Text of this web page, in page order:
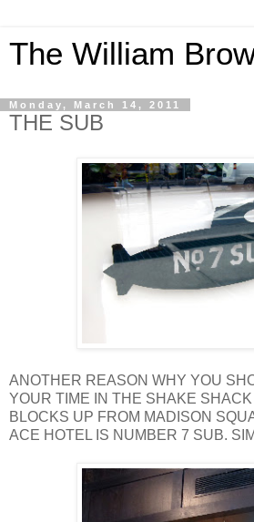
The William
Monday, March 14, 2011
THE SUB
ANOTHER REASON WHY YOU
YOUR TIME IN THE SHAKE
BLOCKS UP FROM MADISON
ACE HOTEL IS NUMBER 7 SUB.